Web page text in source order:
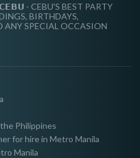
- CEBU'S BEST PARTY
BIRTHDAYS,
ANY SPECIAL OCCASION
Philippines
for hire in Metro Manila
Manila